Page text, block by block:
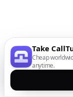
Take
Cheap
anytime.